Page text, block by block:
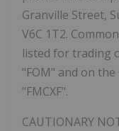
Granville Street,
V6C 1T2.
listed for trading
"FOM" and on
"FMCXF".
CAUTIONARY